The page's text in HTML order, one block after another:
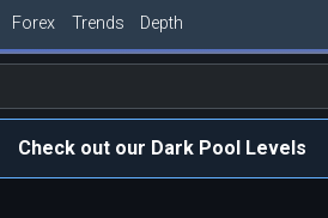
Forex Trends Depth
Check out our Dark Pool Levels